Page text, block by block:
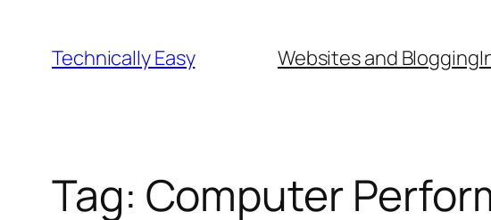
content
Technically Easy Websites and Blogging
Tag: Computer